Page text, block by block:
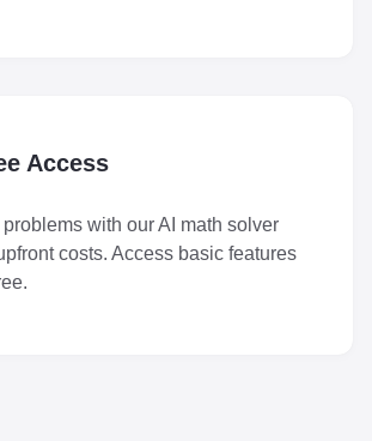
Access
with our AI math solver
costs. Access basic features